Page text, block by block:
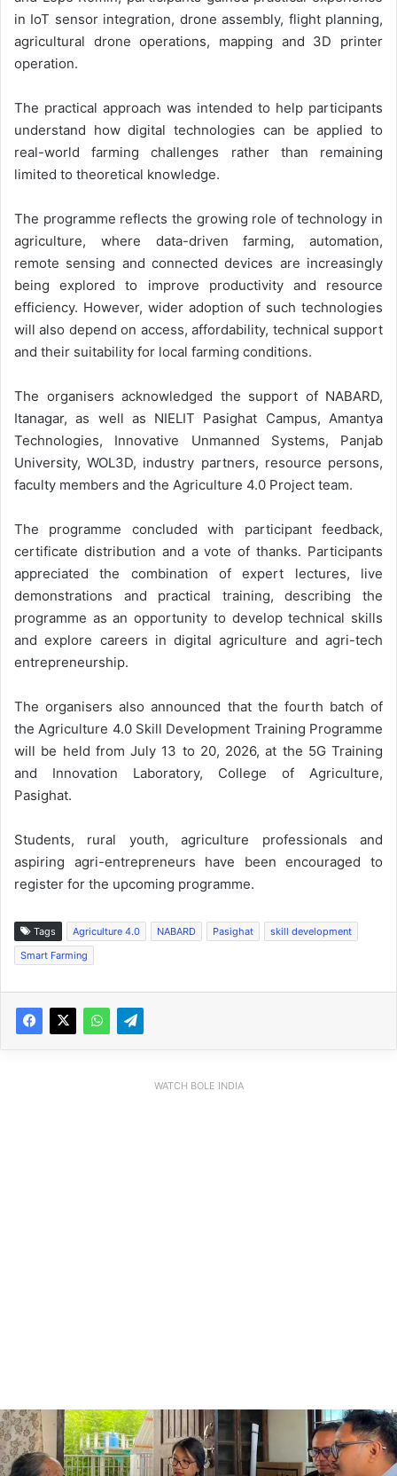
in IoT sensor integration, drone assembly, flight planning,
agricultural drone operations, mapping and 3D printer
operation.
The practical approach was intended to help participants
understand how digital technologies can be applied to
real-world farming challenges rather than remaining
limited to theoretical knowledge.
The programme reflects the growing role of technology in
agriculture, where data-driven farming, automation,
remote sensing and connected devices are increasingly
being explored to improve productivity and resource
efficiency. However, wider adoption of such technologies
will also depend on access, affordability, technical support
and their suitability for local farming conditions.
The organisers acknowledged the support of NABARD,
Itanagar, as well as NIELIT Pasighat Campus, Amantya
Technologies, Innovative Unmanned Systems, Panjab
University, WOL3D, industry partners, resource persons,
faculty members and the Agriculture 4.0 Project team.
The programme concluded with participant feedback,
certificate distribution and a vote of thanks. Participants
appreciated the combination of expert lectures, live
demonstrations and practical training, describing the
programme as an opportunity to develop technical skills
and explore careers in digital agriculture and agri-tech
entrepreneurship.
The organisers also announced that the fourth batch of
the Agriculture 4.0 Skill Development Training Programme
will be held from July 13 to 20, 2026, at the 5G Training
and Innovation Laboratory, College of Agriculture,
Pasighat.
Students, rural youth, agriculture professionals and
aspiring agri-entrepreneurs have been encouraged to
register for the upcoming programme.
Tags Agriculture 4.0 NABARD Pasighat
skill development
Smart Farming
WATCH BOLE INDIA